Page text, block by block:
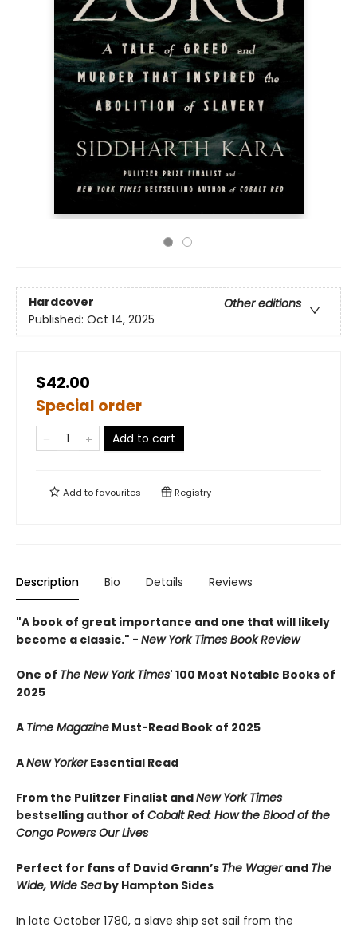
Hardcover
Other editions
Published: Oct 14, 2025
$42.00
Special order
Add to cart
Add tofavourites Registry
Description Bio Details Reviews
"A book of great importance and one that will likely
become a classic." - New York Times Book Review
One of The New York Times' 100 Most Notable Books of
2025
A Time Magazine Must-Read Book of 2025
ANew YorkerEssential Read
From the Pulitzer Finalist andNew York Times
bestselling author of Cobalt Red: How the Blood of the
Congo Powers Our Lives
Perfect for fans of David Grann’s The Wagerand The
Wide, Wide Seaby Hampton Sides
In late October 1780, a slave ship set sail from the